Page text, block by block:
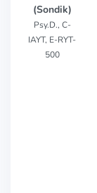
(Sondik)
Psy.D., C-
IAYT, E-RYT-
500